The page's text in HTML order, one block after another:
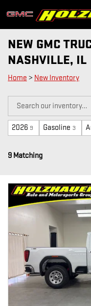
NEW GMC
NASHVILLE, IL
Home > New Inventory
2026 9 Gasoline 3
9 Matching